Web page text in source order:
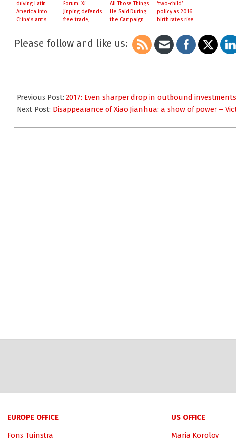
driving Latin
America into
China’s arms
Forum: Xi
Jinping defends
free trade,
policies
All Those Things
He Said During
the Campaign
‘two-child’
policy as 2016
birth rates rise
Please follow and like us:
02-
07
Previous Post: 2017: Even sharper drop in outbound
Next Post: Disappearance of Xiao Jianhua: a show of power –
EUROPE OFFICE
Fons Tuinstra
US OFFICE
Maria Korolov